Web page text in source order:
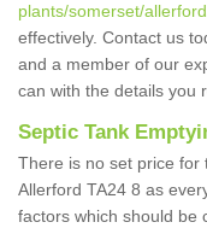
plants/somerset/
effectively. Contact us
and a member of our
can with the details you
Septic Tank
There is no set price for
Allerford TA24 8 as
factors which should be